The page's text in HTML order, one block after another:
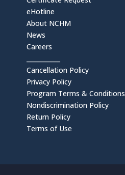
eHotline
About NCHM
News
Careers
Cancellation Policy
Privacy Policy
Program Terms & Conditions
Nondiscrimination Policy
Return Policy
Terms of Use